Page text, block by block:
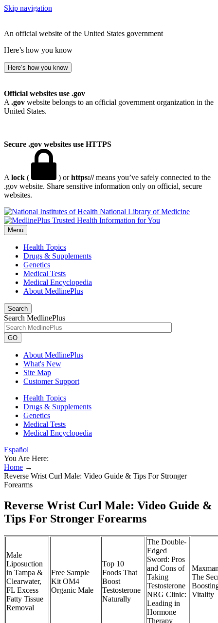
Skip navigation
An official website of the United States government
Here’s how you know
Here’s how you know
Official websites use .gov
A .gov website belongs to an official government organization in the
United States.
Secure .gov websites use HTTPS
A lock ( ) orhttps://means you’ve safely connected to the
.gov website. Share sensitive information only on official, secure
websites.
National Library of Medicine
Menu
Health Topics
Drugs & Supplements
Genetics
Medical Tests
Medical Encyclopedia
About MedlinePlus
Search
Search MedlinePlus
GO
About MedlinePlus
What's New
Site Map
Customer Support
Health Topics
Drugs & Supplements
Genetics
Medical Tests
Medical Encyclopedia
Español
You Are Here:
Home →
Reverse Wrist Curl Male: Video Guide & Tips For Stronger
Forearms
Reverse Wrist Curl Male: Video Guide &
Tips For Stronger Forearms
Male
Liposuction
in Tampa &
Clearwater,
FL Excess
Fatty Tissue
Removal
Free Sample
Kit OM4
Organic Male
Top 10
Foods That
Boost
Testosterone
Naturally
The Double-
Edged
Sword: Pros
and Cons of
Taking
Testosterone
NRG Clinic:
Leading in
Hormone
Therapy
The
Vitality